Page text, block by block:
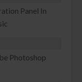
Panel In
Photoshop